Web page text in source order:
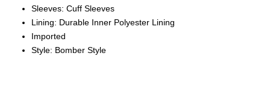
Sleeves: Cuff Sleeves
Lining: Durable Inner Polyester Lining
Imported
Style: Bomber Style